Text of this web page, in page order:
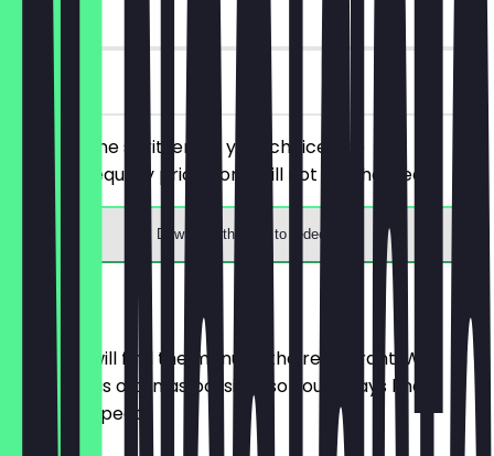
90 days
Order 2 wine spritzers of your choice, the
cheaper/equally priced one will not be charged.
Download the app to redeem
Menu
Here you will find the menu of the restaurant. We
update it as often as possible so you always know
what to expect.